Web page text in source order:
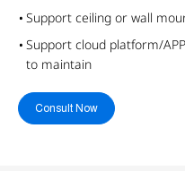
Support ceiling or wall
Support cloud platform/
to maintain
Consult Now